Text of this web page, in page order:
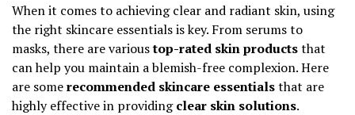
When it comes to achieving clear and radiant skin, using
the right skincare essentials is key. From serums to
masks, there are varioustop-rated skin productsthat
can help you maintain a blemish-free complexion. Here
are somerecommended skincare essentialsthat are
highly effective in providingclear skin solutions.